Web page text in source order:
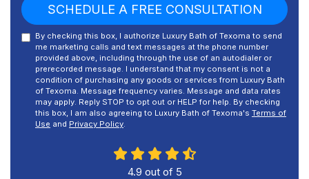
SCHEDULE A FREE CONSULTATION
By checking this box, I authorize Luxury Bath of Texoma to send
me marketing calls and text messages at the phone number
provided above, including through the use of an autodialer or
prerecorded message. I understand that my consent is not a
condition of purchasing any goods or services from Luxury Bath
of Texoma. Message frequency varies. Message and data rates
may apply. Reply STOP to opt out or HELP for help. By checking
this box, I am also agreeing to Luxury Bath of Texoma's Terms of
Use and Privacy Policy.
4.9 out of 5